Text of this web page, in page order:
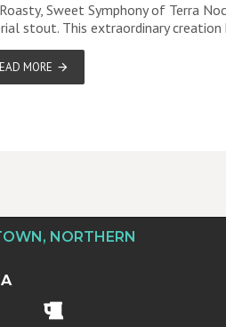
Sweet Symphony of Terra
stout. This extraordinary creation
MORE
NORTHERN